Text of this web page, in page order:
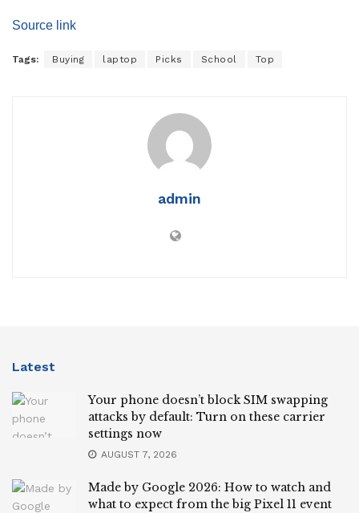
Source link
Tags: Buying laptop Picks School Top
admin
Latest
Your phone doesn’t block SIM swapping
attacks by default: Turn on these carrier
settings now
AUGUST 7, 2026
Made by Google 2026: How to watch and
what to expect from the big Pixel 11 event